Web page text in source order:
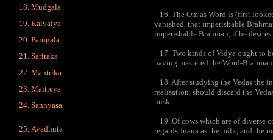
Mudgala
Kaivalya
Paingala
Sariraka
Mantrika
Maitreya
Sannyasa
Avadhuta
16. The Om as Word is (first
vanished, that imperishable
imperishable Brahman, if he
17. Two kinds of Vidya ought to
having mastered the Word-
18. After studying the Vedas the
realisation, should discard the
husk.
19. Of cows which are of diverse
regards Jnana as the milk, and the